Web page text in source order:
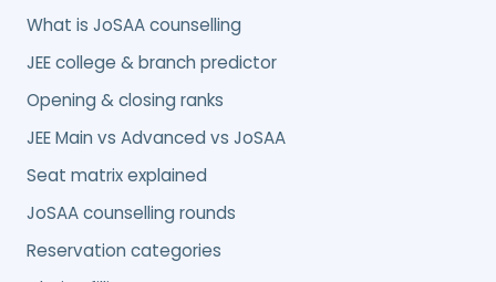
What is JoSAA counselling
JEE college & branch predictor
Opening & closing ranks
JEE Main vs Advanced vs JoSAA
Seat matrix explained
JoSAA counselling rounds
Reservation categories